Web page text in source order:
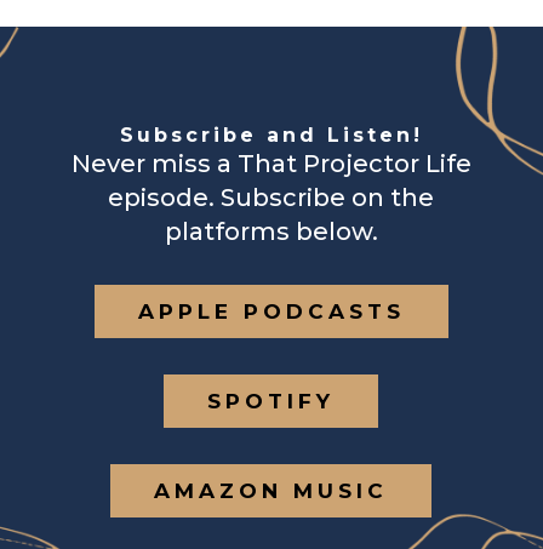
Subscribe and Listen!
Never miss a That Projector Life
episode. Subscribe on the
platforms below.
APPLE PODCASTS
SPOTIFY
AMAZON MUSIC